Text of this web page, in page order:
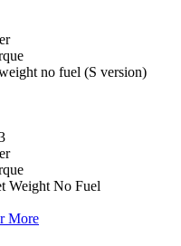
no fuel (S version)
Weight No Fuel
More